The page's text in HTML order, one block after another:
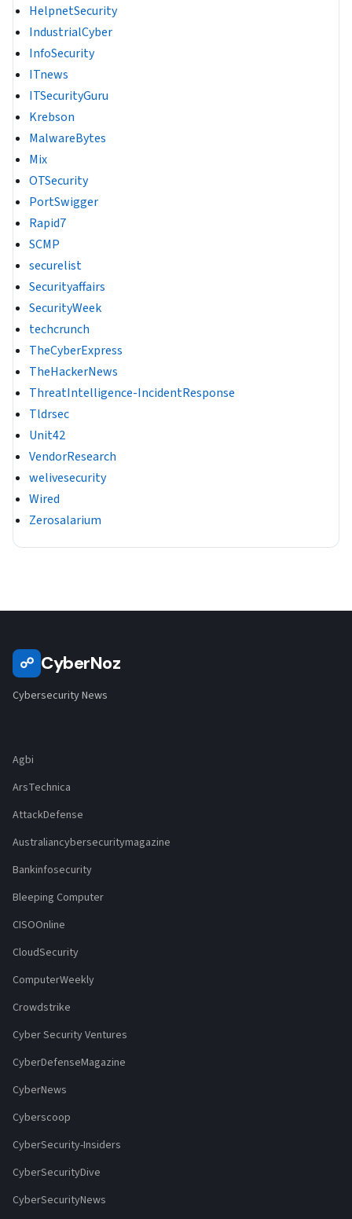
HelpnetSecurity
IndustrialCyber
InfoSecurity
ITnews
ITSecurityGuru
Krebson
MalwareBytes
Mix
OTSecurity
PortSwigger
Rapid7
SCMP
securelist
Securityaffairs
SecurityWeek
techcrunch
TheCyberExpress
TheHackerNews
ThreatIntelligence-IncidentResponse
Tldrsec
Unit42
VendorResearch
welivesecurity
Wired
Zerosalarium
☍ CyberNoz
Cybersecurity News
Agbi
ArsTechnica
AttackDefense
Australiancybersecuritymagazine
Bankinfosecurity
Bleeping Computer
CISOOnline
CloudSecurity
ComputerWeekly
Crowdstrike
Cyber Security Ventures
CyberDefenseMagazine
CyberNews
Cyberscoop
CyberSecurity-Insiders
CyberSecurityDive
CyberSecurityNews